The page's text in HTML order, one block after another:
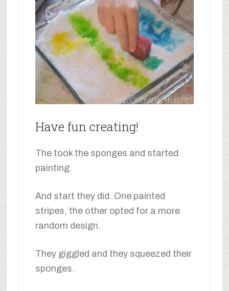
Have fun creating!
The took the sponges and started
painting.
And start they did. One painted
stripes, the other opted for a more
random design.
They giggled and they squeezed their
sponges.